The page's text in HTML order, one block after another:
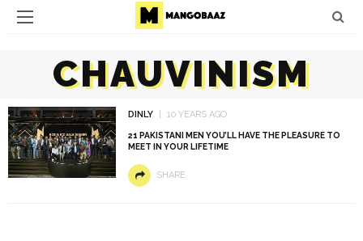
CHAUVINISM
DINLY 10 YEARS AGO
21 PAKISTANI MEN YOU’LL HAVE THE PLEASURE TO
MEET IN YOUR LIFETIME
SHARE